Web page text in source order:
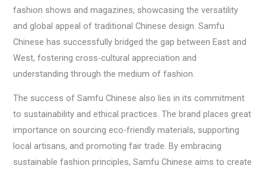
fashion shows and magazines, showcasing the versatility
and global appeal of traditional Chinese design. Samfu
Chinese has successfully bridged the gap between East and
West, fostering cross-cultural appreciation and
understanding through the medium of fashion.
The success of Samfu Chinese also lies in its commitment
to sustainability and ethical practices. The brand places great
importance on sourcing eco-friendly materials, supporting
local artisans, and promoting fair trade. By embracing
sustainable fashion principles, Samfu Chinese aims to create